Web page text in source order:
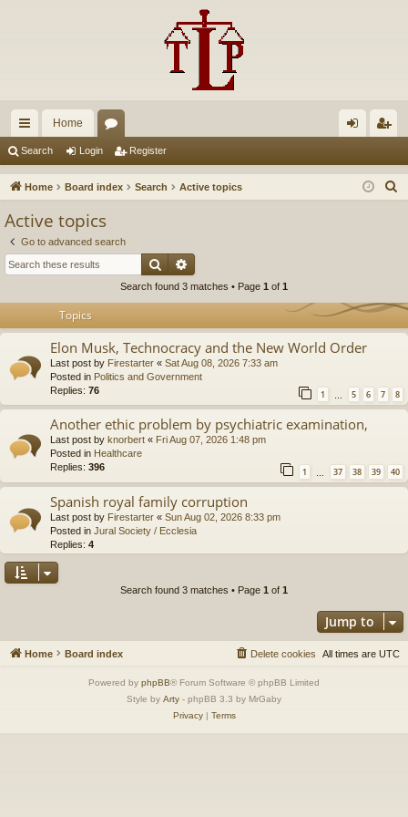
ui
ck
Home
u in ist
Search Login Register
Home Board index Search Active topics
Active topics
Go to advanced search
Search
Search found 3 matches • Page 1 of 1
Topics
Elon Musk, Technocracy and the New World Order
Last post by Firestarter « Sat Aug 08, 2026 7:33 am
Posted in Politics and Government
Replies: 76 1 … 5 6 7 8
Another ethic problem by psychiatric examination,
Last post by knorbert « Fri Aug 07, 2026 1:48 pm
Posted in Healthcare
Replies: 396 1 37 38 39 40
Spanish royal family corruption
Last post by Firestarter « Sun Aug 02, 2026 8:33 pm
Posted in Jural Society / Ecclesia
Replies: 4
Search found 3 matches • Page 1 of 1
Jump to
Home Board index All times are UTC
Delete cookies
Powered by phpBB® Forum Software © phpBB Limited
Style by Arty - phpBB 3.3 by MrGaby
Privacy| Terms